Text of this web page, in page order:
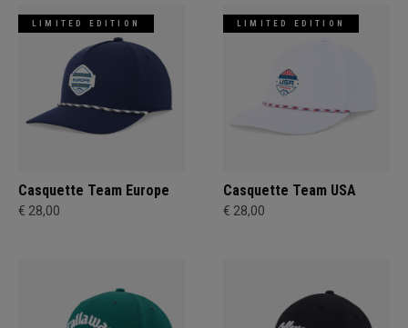
LIMITED EDITION
Casquette Team Europe
€ 28,00
LIMITED EDITION
Casquette Team USA
€ 28,00